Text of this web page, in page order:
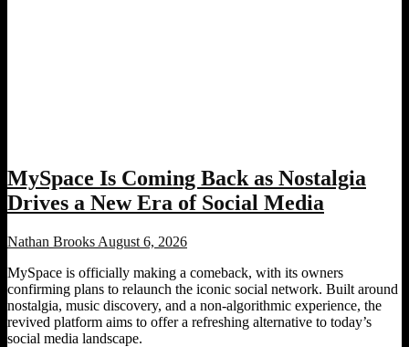
MySpace Is Coming Back as Nostalgia
Drives a New Era of Social Media
Nathan Brooks August 6, 2026
MySpace is officially making a comeback, with its owners
confirming plans to relaunch the iconic social network. Built around
nostalgia, music discovery, and a non-algorithmic experience, the
revived platform aims to offer a refreshing alternative to today’s
social media landscape.